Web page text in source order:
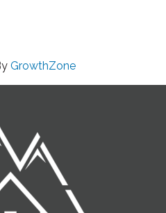
GrowthZone